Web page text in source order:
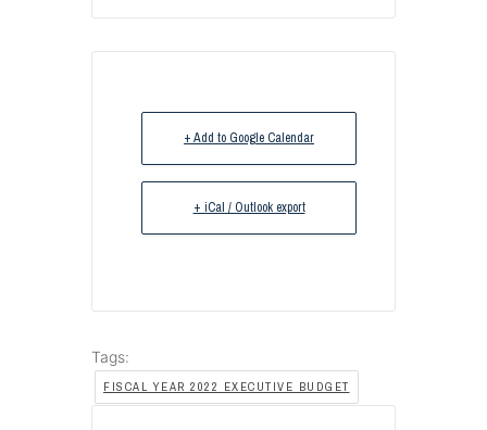
+ Add to Google Calendar
+ iCal / Outlook export
Tags:
FISCAL YEAR 2022 EXECUTIVE BUDGET